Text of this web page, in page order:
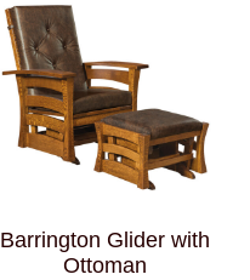
Barrington Glider with
Ottoman